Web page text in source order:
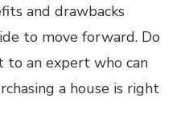
and drawbacks
to move forward. Do
to an expert who can
a house is right